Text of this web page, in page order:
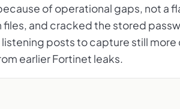
of operational gaps, not a
and cracked the stored
listening posts to capture still
earlier Fortinet leaks.